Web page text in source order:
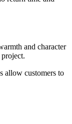
and character
allow customers to